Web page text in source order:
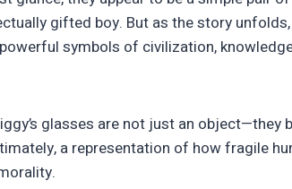
gifted boy. But as the story
symbols of civilization,
glasses are not just an object—they
a representation of how fragile